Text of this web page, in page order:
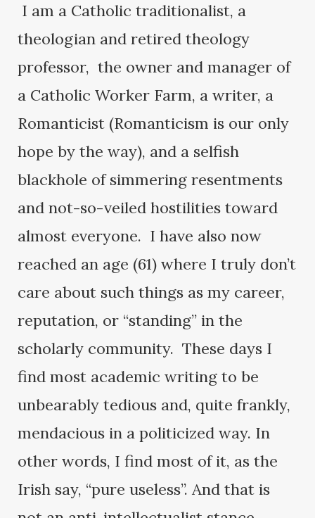
I am a Catholic traditionalist, a
theologian and retired theology
professor, the owner and manager of
a Catholic Worker Farm, a writer, a
Romanticist (Romanticism is our only
hope by the way), and a selfish
blackhole of simmering resentments
and not-so-veiled hostilities toward
almost everyone. I have also now
reached an age (61) where I truly don’t
care about such things as my career,
reputation, or “standing” in the
scholarly community. These days I
find most academic writing to be
unbearably tedious and, quite frankly,
mendacious in a politicized way. In
other words, I find most of it, as the
Irish say, “pure useless”. And that is